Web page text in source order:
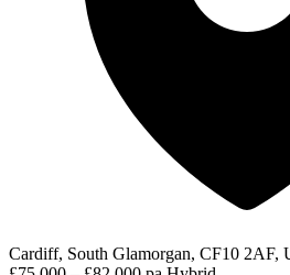
Cardiff, South Glamorgan, CF10 2AF,